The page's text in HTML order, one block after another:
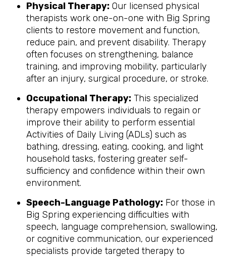
Physical Therapy: Our licensed physical
therapists work one-on-one with Big Spring
clients to restore movement and function,
reduce pain, and prevent disability. Therapy
often focuses on strengthening, balance
training, and improving mobility, particularly
after an injury, surgical procedure, or stroke.
Occupational Therapy: This specialized
therapy empowers individuals to regain or
improve their ability to perform essential
Activities of Daily Living (ADLs) such as
bathing, dressing, eating, cooking, and light
household tasks, fostering greater self-
sufficiency and confidence within their own
environment.
Speech-Language Pathology: For those in
Big Spring experiencing difficulties with
speech, language comprehension, swallowing,
or cognitive communication, our experienced
specialists provide targeted therapy to